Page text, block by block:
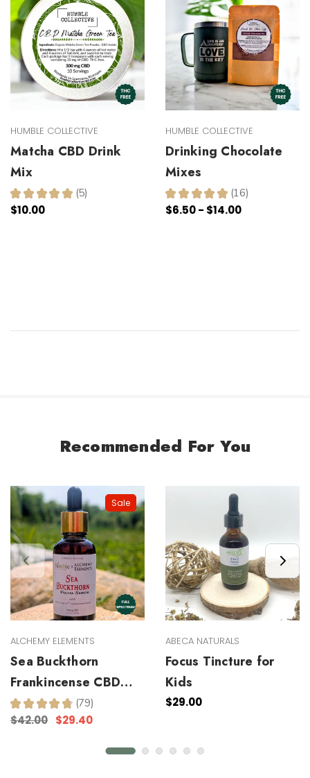
HUMBLE COLLECTIVE
Matcha CBD Drink
Mix
★ ★ ★ ★ ★ 5
5
$10.00
HUMBLE COLLECTIVE
Drinking Chocolate
Mixes
★ ★ ★ ★ ★ 16
16
$6.50 - $14.00
Recommended For You
Sale
ALCHEMY ELEMENTS
Sea Buckthorn
Frankincense CBD
Facial Serum
★ ★ ★ ★ ★ 79
79
$42.00 $29.40
ABECA NATURALS
Focus Tincture for
Kids
$29.00